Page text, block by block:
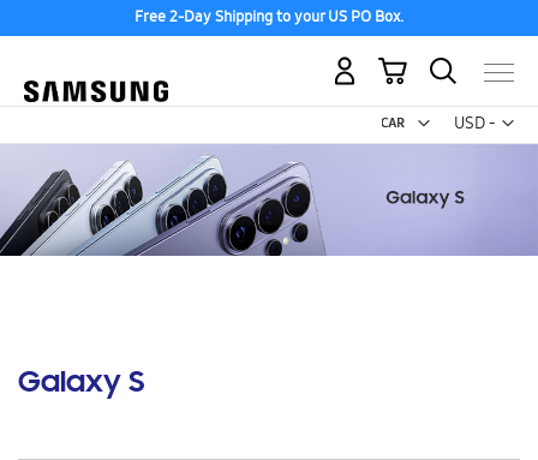
Free 2-Day Shipping to your US PO Box.
USD -
US
My Cart
Galaxy S